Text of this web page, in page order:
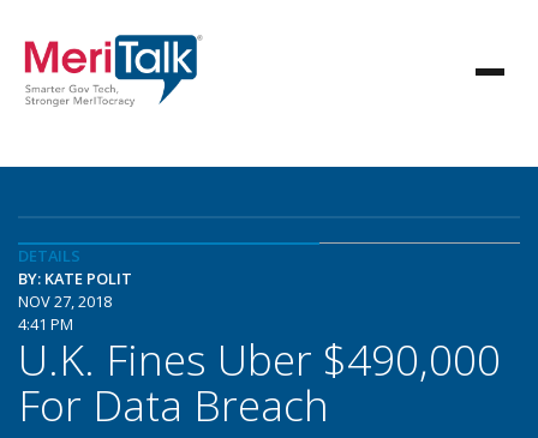
DETAILS
BY: KATE POLIT
NOV 27, 2018
4:41 PM
U.K. Fines Uber $490,000
For Data Breach